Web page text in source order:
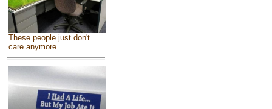
These people just don't
care anymore